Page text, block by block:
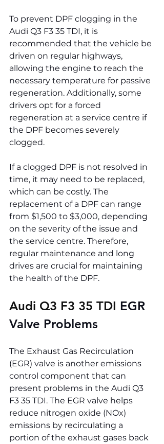
To prevent DPF clogging in the
Audi Q3 F3 35 TDI, it is
recommended that the vehicle be
driven on regular highways,
allowing the engine to reach the
necessary temperature for passive
regeneration. Additionally, some
drivers opt for a forced
regeneration at a service centre if
the DPF becomes severely
clogged.
If a clogged DPF is not resolved in
time, it may need to be replaced,
which can be costly. The
replacement of a DPF can range
from $1,500 to $3,000, depending
on the severity of the issue and
the service centre. Therefore,
regular maintenance and long
drives are crucial for maintaining
the health of the DPF.
Audi Q3 F3 35 TDI EGR
Valve Problems
The Exhaust Gas Recirculation
(EGR) valve is another emissions
control component that can
present problems in the Audi Q3
F3 35 TDI. The EGR valve helps
reduce nitrogen oxide (NOx)
emissions by recirculating a
portion of the exhaust gases back